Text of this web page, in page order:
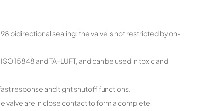
bidirectional sealing; the valve is not restricted by on-
15848 and TA-LUFT, and can be used in toxic and
response and tight shutoff functions.
valve are in close contact to form a complete